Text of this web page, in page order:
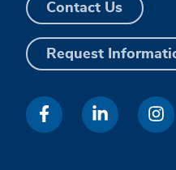
Contact Us
Request